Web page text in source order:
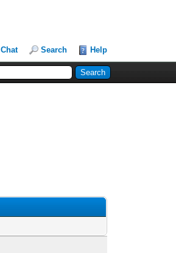
Chat Search Help